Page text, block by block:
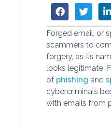
Forged email, or
scammers to
forgery, as its
looks legitimate.
of phishing and
cybercriminals
with emails from